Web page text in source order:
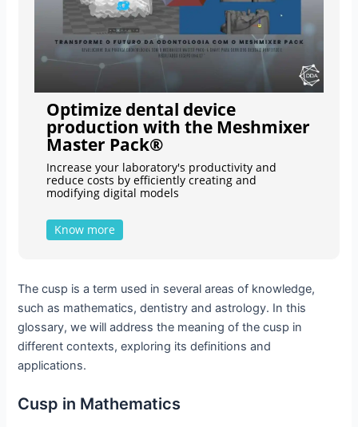
Optimize dental device
production with the Meshmixer
Master Pack®
Increase your laboratory's productivity and
reduce costs by efficiently creating and
modifying digital models
Know more
The cusp is a term used in several areas of knowledge,
such as mathematics, dentistry and astrology. In this
glossary, we will address the meaning of the cusp in
different contexts, exploring its definitions and
applications.
Cusp in Mathematics